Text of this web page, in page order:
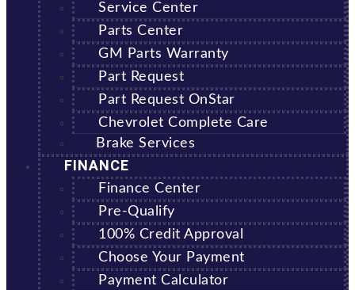
Service Center
Parts Center
GM Parts Warranty
Part Request
Part Request OnStar
Chevrolet Complete Care
Brake Services
FINANCE
Finance Center
Pre-Qualify
100% Credit Approval
Choose Your Payment
Payment Calculator